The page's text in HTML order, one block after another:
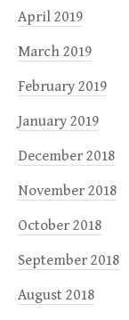
April 2019
March 2019
February 2019
January 2019
December 2018
November 2018
October 2018
September 2018
August 2018